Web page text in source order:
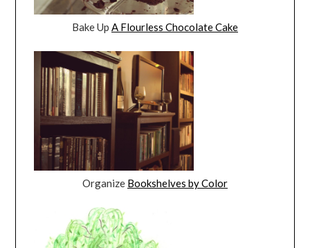
Bake Up A Flourless Chocolate Cake
Organize Bookshelves by Color